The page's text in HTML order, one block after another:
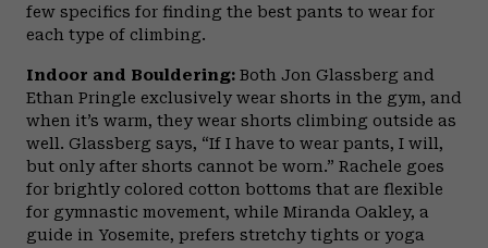
few specifics for finding the best pants to wear for
each type of climbing.
Indoor and Bouldering: Both Jon Glassberg and
Ethan Pringle exclusively wear shorts in the gym, and
when it’s warm, they wear shorts climbing outside as
well. Glassberg says, “If I have to wear pants, I will,
but only after shorts cannot be worn.” Rachele goes
for brightly colored cotton bottoms that are flexible
for gymnastic movement, while Miranda Oakley, a
guide in Yosemite, prefers stretchy tights or yoga